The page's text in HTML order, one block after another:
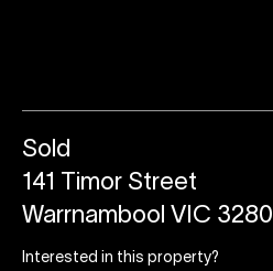
Sold
141 Timor Street
Warrnambool VIC 3280
Interested in this property?